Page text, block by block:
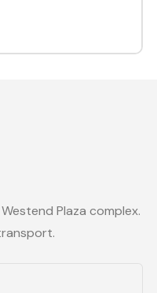
Plaza complex.